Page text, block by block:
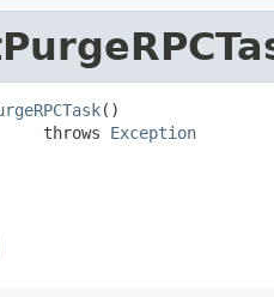
()
throws
Exception